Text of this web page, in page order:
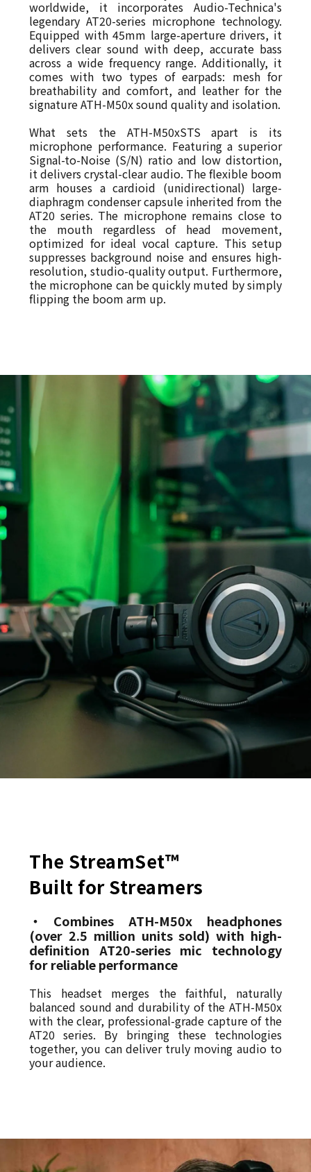
worldwide, it incorporates Audio-Technica's
legendary AT20-series microphone technology.
Equipped with 45mm large-aperture drivers, it
delivers clear sound with deep, accurate bass
across a wide frequency range. Additionally, it
comes with two types of earpads: mesh for
breathability and comfort, and leather for the
signature ATH-M50x sound quality and isolation.
What sets the ATH-M50xSTS apart is its
microphone performance. Featuring a superior
Signal-to-Noise (S/N) ratio and low distortion,
it delivers crystal-clear audio. The flexible boom
arm houses a cardioid (unidirectional) large-
diaphragm condenser capsule inherited from the
AT20 series. The microphone remains close to
the mouth regardless of head movement,
optimized for ideal vocal capture. This setup
suppresses background noise and ensures high-
resolution, studio-quality output. Furthermore,
the microphone can be quickly muted by simply
flipping the boom arm up.
The StreamSet™
Built for Streamers
・Combines ATH-M50x headphones
(over 2.5 million units sold) with high-
definition AT20-series mic technology
for reliable performance
This headset merges the faithful, naturally
balanced sound and durability of the ATH-M50x
with the clear, professional-grade capture of the
AT20 series. By bringing these technologies
together, you can deliver truly moving audio to
your audience.